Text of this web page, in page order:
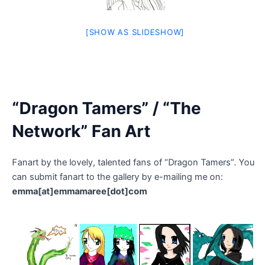
[SHOW AS SLIDESHOW]
“Dragon Tamers” / “The
Network” Fan Art
Fanart by the lovely, talented fans of “Dragon Tamers”. You
can submit fanart to the gallery by e-mailing me on:
emma[at]emmamaree[dot]com